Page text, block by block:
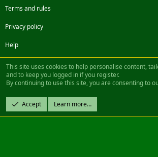
Terms and rules
Privacy policy
Help
FacebookTwitterSteamContact us
Community platform by XenForo® © 2010-2022
Design by:Pixel Exit
|| ©2003-2023 Freddy. All Rights Reserved.
This site uses cookies to help personalise content,
and to keep you logged in if you register.
By continuing to use this site, you are consenting to
Accept Learn more…